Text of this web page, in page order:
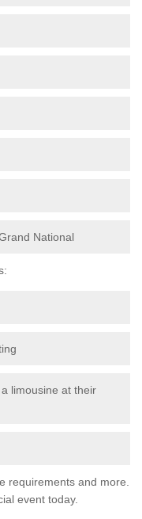
National
limousine at their
requirements and more.
event today.